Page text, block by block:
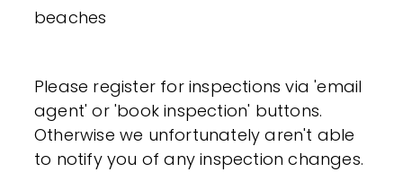
beaches
Please register for inspections via 'email
agent' or 'book inspection' buttons.
Otherwise we unfortunately aren't able
to notify you of any inspection changes.